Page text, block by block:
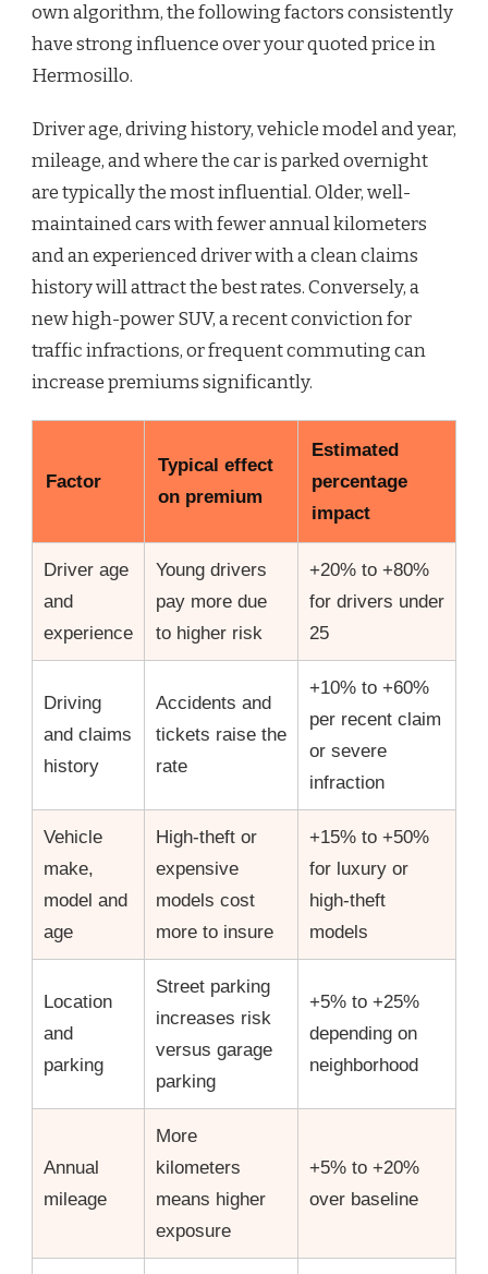
own algorithm, the following factors consistently
have strong influence over your quoted price in
Hermosillo.
Driver age, driving history, vehicle model and year,
mileage, and where the car is parked overnight
are typically the most influential. Older, well-
maintained cars with fewer annual kilometers
and an experienced driver with a clean claims
history will attract the best rates. Conversely, a
new high-power SUV, a recent conviction for
traffic infractions, or frequent commuting can
increase premiums significantly.
Factor
Typical effect
on premium
Estimated
percentage
impact
Driver age
and
experience
Young drivers
pay more due
to higher risk
+20% to +80%
for drivers under
25
Driving
and claims
history
Accidents and
tickets raise the
rate
+10% to +60%
per recent claim
or severe
infraction
Vehicle
make,
model and
age
High-theft or
expensive
models cost
more to insure
+15% to +50%
for luxury or
high-theft
models
Location
and
parking
Street parking
increases risk
versus garage
parking
+5% to +25%
depending on
neighborhood
Annual
mileage
More
kilometers
means higher
exposure
+5% to +20%
over baseline